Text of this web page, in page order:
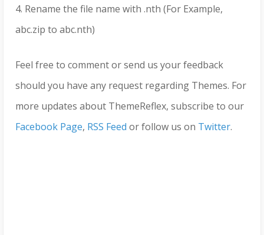
4. Rename the file name with .nth (For Example,
abc.zip to abc.nth)
Feel free to comment or send us your feedback
should you have any request regarding Themes. For
more updates about ThemeReflex, subscribe to our
Facebook Page, RSS Feed or follow us on Twitter.